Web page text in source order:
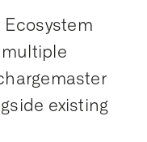
existing